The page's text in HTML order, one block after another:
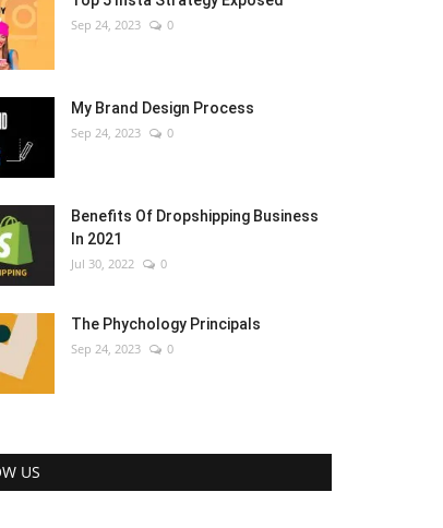
Sep 24, 2023 0
My Brand Design Process
Sep 24, 2023 0
Benefits Of Dropshipping Business
In 2021
Jul 30, 2022 0
The Phychology Principals
Sep 24, 2023 0
US